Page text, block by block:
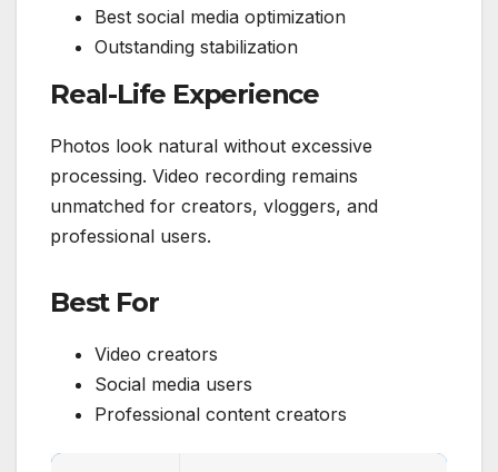
Best social media optimization
Outstanding stabilization
Real-Life Experience
Photos look natural without excessive
processing. Video recording remains
unmatched for creators, vloggers, and
professional users.
Best For
Video creators
Social media users
Professional content creators